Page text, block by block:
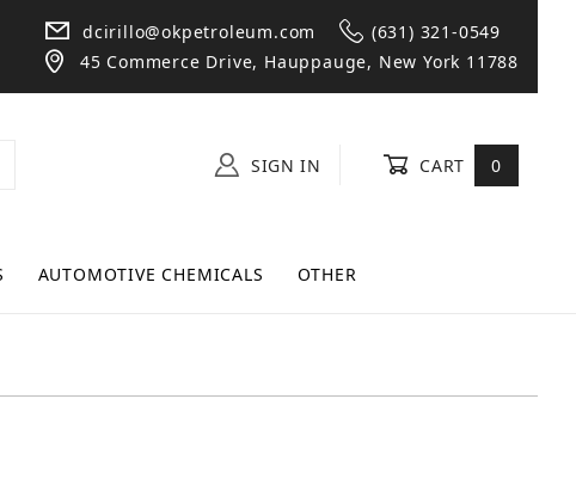
dcirillo@okpetroleum.com
(631) 321-0549
45 Commerce Drive, Hauppauge, New York 11788
SIGN IN CART 0
AUTOMOTIVE CHEMICALS OTHER
Master Sealing Washer 48pc Assorted Box